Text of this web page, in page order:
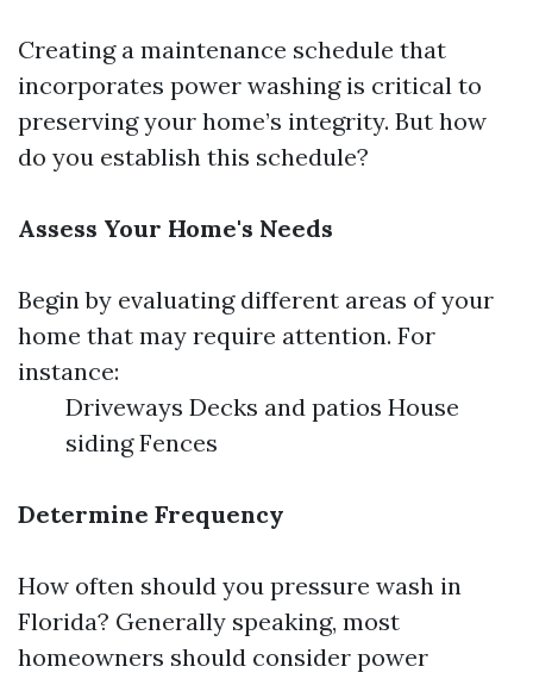
Creating a maintenance schedule that
incorporates power washing is critical to
preserving your home’s integrity. But how
do you establish this schedule?
Assess Your Home's Needs
Begin by evaluating different areas of your
home that may require attention. For
instance:
Driveways Decks and patios House
siding Fences
Determine Frequency
How often should you pressure wash in
Florida? Generally speaking, most
homeowners should consider power